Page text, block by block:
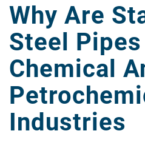
Why Are
Steel
Chemical
Industries